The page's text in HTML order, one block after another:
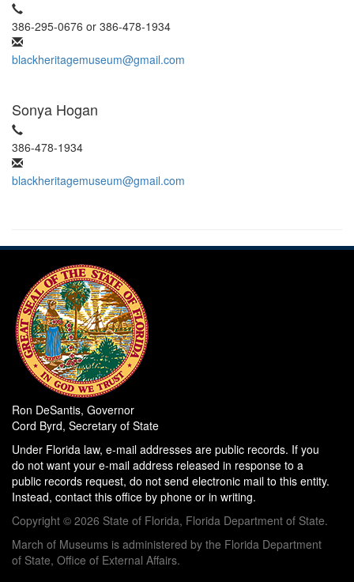
386-295-0676 or 386-478-1934
blackheritagemuseum@gmail.com
Sonya Hogan
386-478-1934
blackheritagemuseum@gmail.com
Ron DeSantis, Governor
Cord Byrd, Secretary of State
Under Florida law, e-mail addresses are public records. If you
do not want your e-mail address released in response to a
public records request, do not send electronic mail to this entity.
Instead, contact this office by phone or in writing.
Copyright © 2026 State of Florida, Florida Department of State.
March of Museums is administered by the Florida Department
of State, Office of External Affairs.